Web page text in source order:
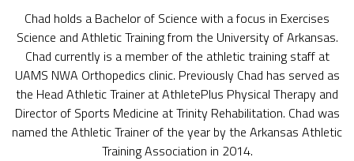
Chad holds a Bachelor of Science with a focus in Exercises
Science and Athletic Training from the University of Arkansas.
Chad currently is a member of the athletic training staff at
UAMS NWA Orthopedics clinic. Previously Chad has served as
the Head Athletic Trainer at AthletePlus Physical Therapy and
Director of Sports Medicine at Trinity Rehabilitation. Chad was
named the Athletic Trainer of the year by the Arkansas Athletic
Training Association in 2014.